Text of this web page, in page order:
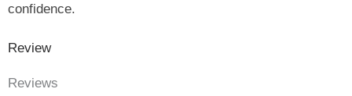
confidence.
Review
Reviews